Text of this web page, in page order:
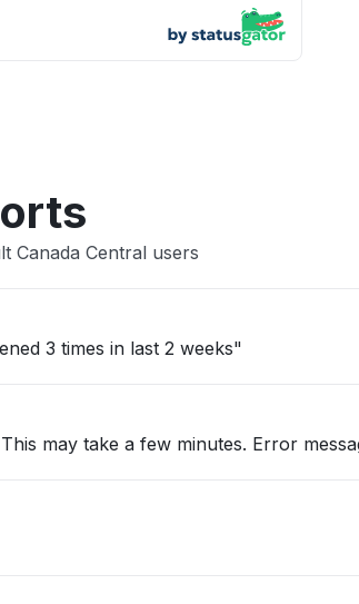
Canada Central users
3 times in last 2 weeks"
may take a few minutes. Error